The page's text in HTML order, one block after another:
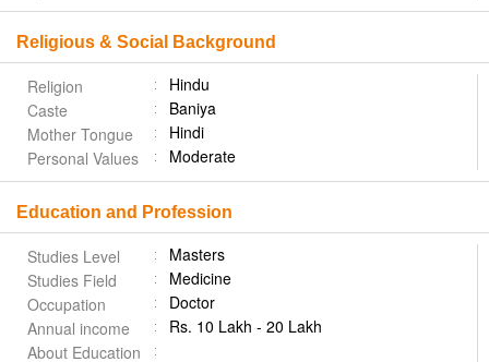
Religious & Social Background
Religion
Hindu
Caste
Baniya
Mother Tongue
Hindi
Personal Values
Moderate
Education and Profession
Studies Level
Masters
Studies Field
Medicine
Occupation
Doctor
Annual income
Rs. 10 Lakh - 20 Lakh
About Education